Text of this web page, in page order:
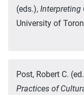
(eds.), Interpreting
University of
Post, Robert C.
Practices of